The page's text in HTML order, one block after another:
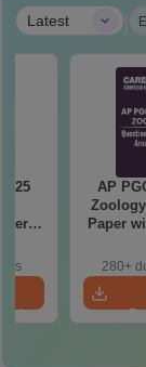
Latest |
AP
Paper
280+